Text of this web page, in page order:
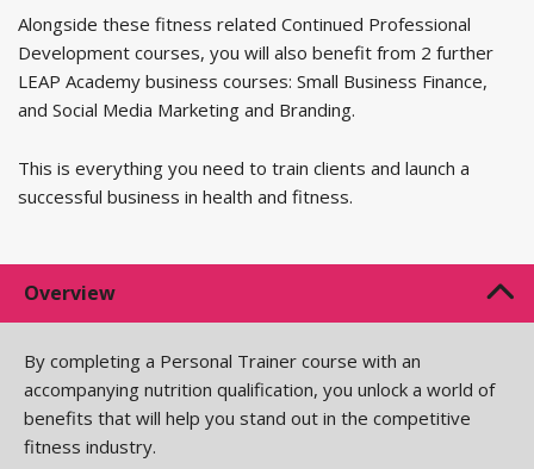
Alongside these fitness related Continued Professional
Development courses, you will also benefit from 2 further
LEAP Academy business courses: Small Business Finance,
and Social Media Marketing and Branding.
This is everything you need to train clients and launch a
successful business in health and fitness.
Overview
By completing a Personal Trainer course with an
accompanying nutrition qualification, you unlock a world of
benefits that will help you stand out in the competitive
fitness industry.